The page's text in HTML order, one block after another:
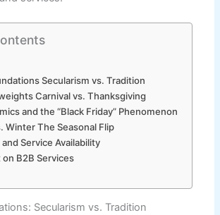
Secularism vs. Tradition
Carnival vs. Thanksgiving
and the “Black Friday” Phenomenon
Winter The Seasonal Flip
Service Availability
B2B Services
Secularism vs. Tradition